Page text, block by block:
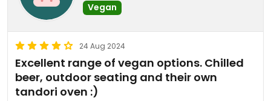
Vegan
24 Aug 2024
Excellent range of vegan options. Chilled
beer, outdoor seating and their own
tandori oven :)